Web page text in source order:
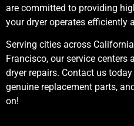
are committed to providing
your dryer operates efficiently
Serving cities across
Francisco, our service centers
dryer repairs. Contact us
genuine replacement parts,
on!